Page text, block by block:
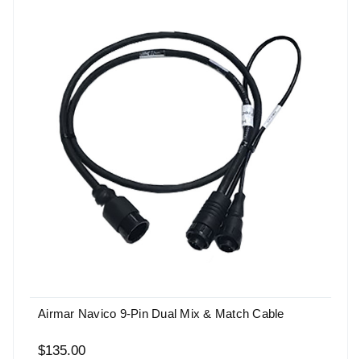
Airmar Navico 9-Pin Dual Mix & Match Cable
$135.00